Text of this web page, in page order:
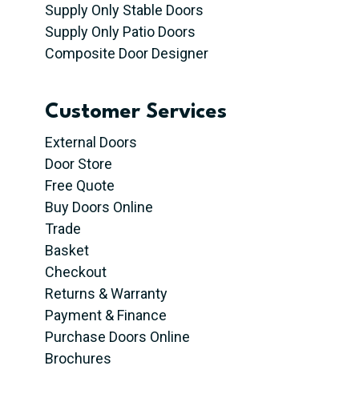
Supply Only Stable Doors
Supply Only Patio Doors
Composite Door Designer
Customer Services
External Doors
Door Store
Free Quote
Buy Doors Online
Trade
Basket
Checkout
Returns & Warranty
Payment & Finance
Purchase Doors Online
Brochures